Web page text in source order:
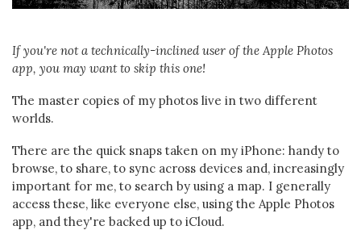
If you're not a technically-inclined user of the Apple Photos
app, you may want to skip this one!
The master copies of my photos live in two different
worlds.
There are the quick snaps taken on my iPhone: handy to
browse, to share, to sync across devices and, increasingly
important for me, to search by using a map. I generally
access these, like everyone else, using the Apple Photos
app, and they're backed up to iCloud.